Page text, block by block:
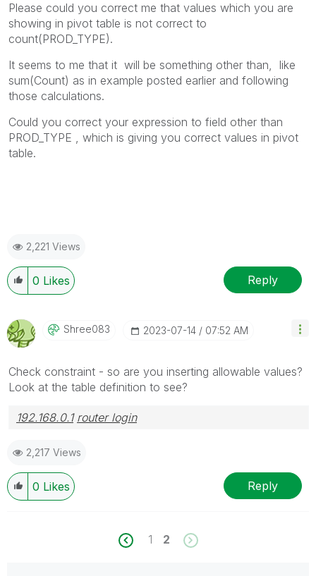
Please could you correct me that values which you are
showing in pivot table is not correct to
count(PROD_TYPE).
It seems to me that it will be something other than, like
sum(Count) as in example posted earlier and following
those calculations.
Could you correct your expression to field other than
PROD_TYPE , which is giving you correct values in pivot
table.
2,221 Views
0 Likes Reply
Shree083 ‎2023-07-14 07:52 AM
Check constraint - so are you inserting allowable values?
Look at the table definition to see?
192.168.0.1 router login
2,217 Views
0 Likes Reply
1 2